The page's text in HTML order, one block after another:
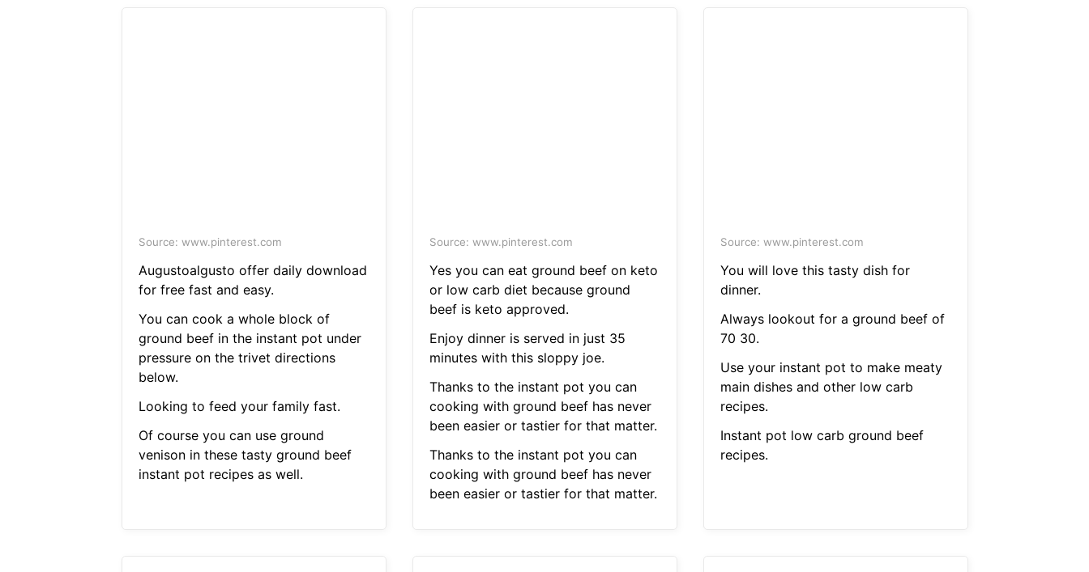
Source: www.pinterest.com
Augustoalgusto offer daily download
for free fast and easy.
You can cook a whole block of
ground beef in the instant pot under
pressure on the trivet directions
below.
Looking to feed your family fast.
Of course you can use ground
venison in these tasty ground beef
instant pot recipes as well.
Source: www.pinterest.com
Yes you can eat ground beef on keto
or low carb diet because ground
beef is keto approved.
Enjoy dinner is served in just 35
minutes with this sloppy joe.
Thanks to the instant pot you can
cooking with ground beef has never
been easier or tastier for that matter.
Thanks to the instant pot you can
cooking with ground beef has never
been easier or tastier for that matter.
Source: www.pinterest.com
You will love this tasty dish for
dinner.
Always lookout for a ground beef of
70 30.
Use your instant pot to make meaty
main dishes and other low carb
recipes.
Instant pot low carb ground beef
recipes.